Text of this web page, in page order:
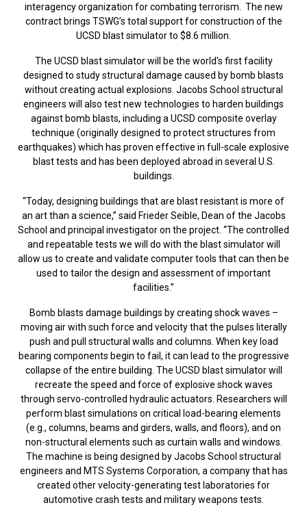
interagency organization for combating terrorism. The new
contract brings TSWG’s total support for construction of the
UCSD blast simulator to $8.6 million.
The UCSD blast simulator will be the world's first facility
designed to study structural damage caused by bomb blasts
without creating actual explosions. Jacobs School structural
engineers will also test new technologies to harden buildings
against bomb blasts, including a UCSD composite overlay
technique (originally designed to protect structures from
earthquakes) which has proven effective in full-scale explosive
blast tests and has been deployed abroad in several U.S.
buildings.
“Today, designing buildings that are blast resistant is more of
an art than a science,” said Frieder Seible, Dean of the Jacobs
School and principal investigator on the project. “The controlled
and repeatable tests we will do with the blast simulator will
allow us to create and validate computer tools that can then be
used to tailor the design and assessment of important
facilities.”
Bomb blasts damage buildings by creating shock waves –
moving air with such force and velocity that the pulses literally
push and pull structural walls and columns. When key load
bearing components begin to fail, it can lead to the progressive
collapse of the entire building. The UCSD blast simulator will
recreate the speed and force of explosive shock waves
through servo-controlled hydraulic actuators. Researchers will
perform blast simulations on critical load-bearing elements
(e.g., columns, beams and girders, walls, and floors), and on
non-structural elements such as curtain walls and windows.
The machine is being designed by Jacobs School structural
engineers and MTS Systems Corporation, a company that has
created other velocity-generating test laboratories for
automotive crash tests and military weapons tests.